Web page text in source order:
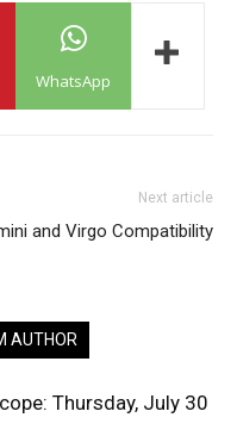
WhatsApp
Next article
and Virgo Compatibility
AUTHOR
Thursday, July 30